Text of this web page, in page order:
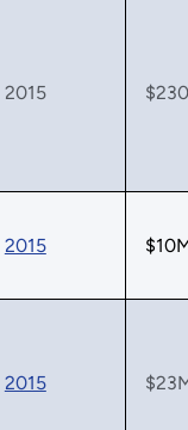
2015
2015
2015